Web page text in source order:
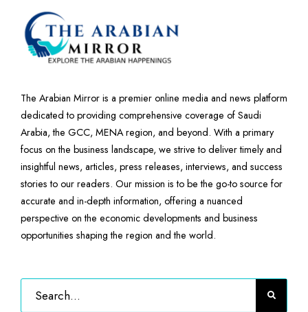
The Arabian Mirror is a premier online media and news platform
dedicated to providing comprehensive coverage of Saudi
Arabia, the GCC, MENA region, and beyond. With a primary
focus on the business landscape, we strive to deliver timely and
insightful news, articles, press releases, interviews, and success
stories to our readers. Our mission is to be the go-to source for
accurate and in-depth information, offering a nuanced
perspective on the economic developments and business
opportunities shaping the region and the world.